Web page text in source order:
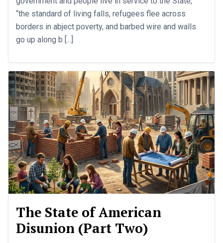
“the standard of living falls, refugees flee across
borders in abject poverty, and barbed wire and walls
go up along b [...]
The State of American
Disunion (Part Two)